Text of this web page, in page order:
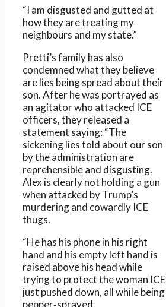
“I am disgusted and gutted at
how they are treating my
neighbours and my state.”
Pretti’s family has also
condemned what they believe
are lies being spread about their
son. After he was portrayed as
an agitator who attacked ICE
officers, they released a
statement saying: “The
sickening lies told about our son
by the administration are
reprehensible and disgusting.
Alex is clearly not holding a gun
when attacked by Trump’s
murdering and cowardly ICE
thugs.
“He has his phone in his right
hand and his empty left hand is
raised above his head while
trying to protect the woman ICE
just pushed down, all while being